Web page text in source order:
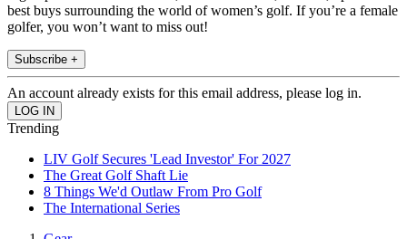
best buys surrounding the world of women’s golf. If you’re a female
golfer, you won’t want to miss out!
Subscribe +
An account already exists for this email address, please log in.
Trending
LIV Golf Secures 'Lead Investor' For 2027
The Great Golf Shaft Lie
8 Things We'd Outlaw From Pro Golf
The International Series